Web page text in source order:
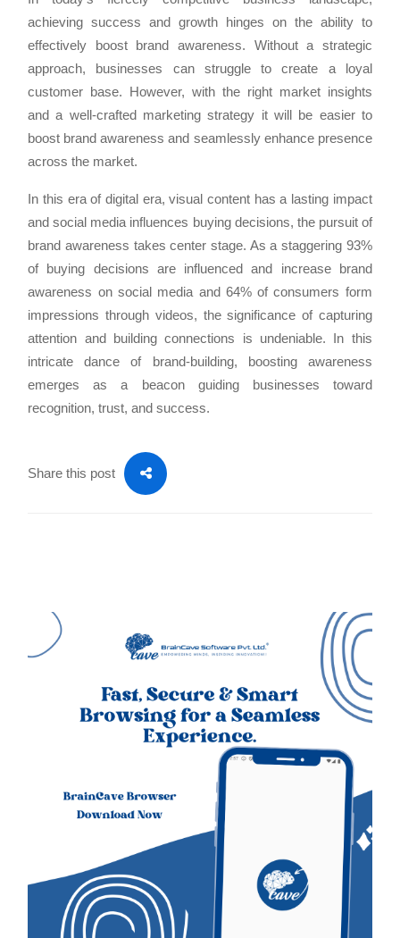
achieving success and growth hinges on the ability to
effectively boost brand awareness. Without a strategic
approach, businesses can struggle to create a loyal
customer base. However, with the right market insights
and a well-crafted marketing strategy it will be easier to
boost brand awareness and seamlessly enhance presence
across the market.
In this era of digital era, visual content has a lasting impact
and social media influences buying decisions, the pursuit of
brand awareness takes center stage. As a staggering 93%
of buying decisions are influenced and increase brand
awareness on social media and 64% of consumers form
impressions through videos, the significance of capturing
attention and building connections is undeniable. In this
intricate dance of brand-building, boosting awareness
emerges as a beacon guiding businesses toward
recognition, trust, and success.
Share this post